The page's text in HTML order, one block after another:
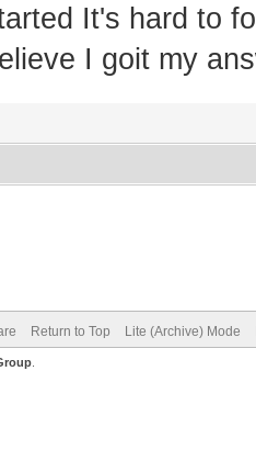
It's hard to
I goit my
Return to Top Lite (Archive) Mode